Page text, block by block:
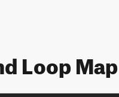
Loop Map